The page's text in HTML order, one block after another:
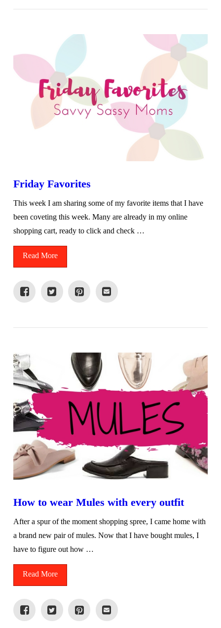
Friday Favorites
This week I am sharing some of my favorite items that I have
been coveting this week. Many are already in my online
shopping cart, ready to click and check …
Read More
How to wear Mules with every outfit
After a spur of the moment shopping spree, I came home with
a brand new pair of mules. Now that I have bought mules, I
have to figure out how …
Read More